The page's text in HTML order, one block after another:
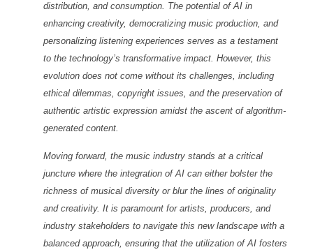
distribution, and consumption. The potential of AI in
enhancing creativity, democratizing music production, and
personalizing listening experiences serves as a testament
to the technology’s transformative impact. However, this
evolution does not come without its challenges, including
ethical dilemmas, copyright issues, and the preservation of
authentic artistic expression amidst the ascent of algorithm-
generated content.
Moving forward, the music industry stands at a critical
juncture where the integration of AI can either bolster the
richness of musical diversity or blur the lines of originality
and creativity. It is paramount for artists, producers, and
industry stakeholders to navigate this new landscape with a
balanced approach, ensuring that the utilization of AI fosters